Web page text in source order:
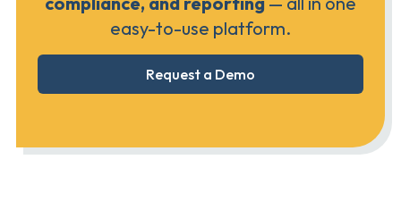
easy-to-use platform.
Request a Demo